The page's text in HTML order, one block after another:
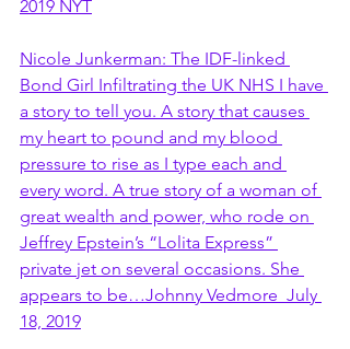
2019 NYT
Nicole Junkerman: The IDF-linked
Bond Girl Infiltrating the UK NHS I have
a story to tell you. A story that causes
my heart to pound and my blood
pressure to rise as I type each and
every word. A true story of a woman of
great wealth and power, who rode on
Jeffrey Epstein’s “Lolita Express”
private jet on several occasions. She
appears to be…Johnny Vedmore  July
18, 2019